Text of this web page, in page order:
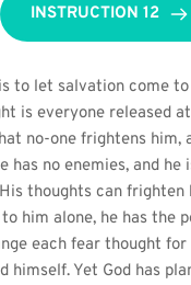
INSTRUCTION 12
to let salvation come
is everyone released
no-one frightens him,
has no enemies, and he
thoughts can frighten
him alone, he has the
each fear thought
himself. Yet God has